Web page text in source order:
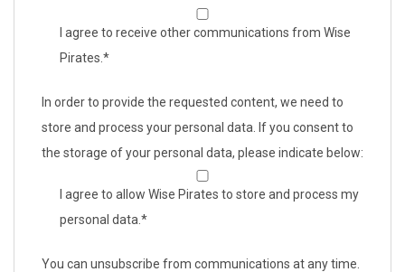
I agree to receive other communications from Wise
Pirates. *
In order to provide the requested content, we need to
store and process your personal data. If you consent to
the storage of your personal data, please indicate below:
I agree to allow Wise Pirates to store and process my
personal data. *
You can unsubscribe from communications at any time.